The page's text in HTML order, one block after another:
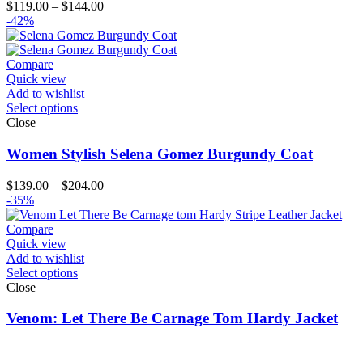
$119.00 – $144.00Price
$119.00
through
-42%
Compare
Quick view
Add to wishlist
Select options
Close
Women Stylish Selena Gomez Burgundy Coat
$139.00 – $204.00Price
$139.00
-35%
Compare
Quick view
Add to wishlist
Select options
Close
Venom: Let There Be Carnage Tom Hardy Jacket